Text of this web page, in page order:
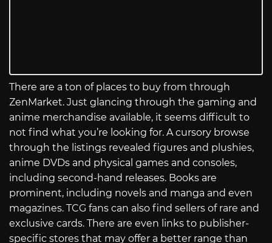
There are a ton of places to buy from through
ZenMarket. Just glancing through the gaming and
anime merchandise available, it seems difficult to
not find what you’re looking for. A cursory browse
through the listings revealed figures and plushies,
anime DVDs and physical games and consoles,
including second-hand releases. Books are
prominent, including novels and manga and even
magazines. TCG fans can also find sellers of rare and
exclusive cards. There are even links to publisher-
specific stores that may offer a better range than